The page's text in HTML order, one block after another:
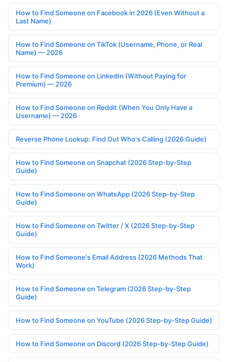
How to Find Someone on Facebook in 2026 (Even Without a
Last Name)
How to Find Someone on TikTok (Username, Phone, or Real
Name) — 2026
How to Find Someone on LinkedIn (Without Paying for
Premium) — 2026
How to Find Someone on Reddit (When You Only Have a
Username) — 2026
Reverse Phone Lookup: Find Out Who's Calling (2026 Guide)
How to Find Someone on Snapchat (2026 Step-by-Step
Guide)
How to Find Someone on WhatsApp (2026 Step-by-Step
Guide)
How to Find Someone on Twitter / X (2026 Step-by-Step
Guide)
How to Find Someone's Email Address (2026 Methods That
Work)
How to Find Someone on Telegram (2026 Step-by-Step
Guide)
How to Find Someone on YouTube (2026 Step-by-Step Guide)
How to Find Someone on Discord (2026 Step-by-Step Guide)